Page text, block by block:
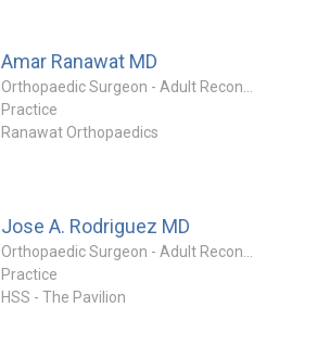
Amar Ranawat MD
Practice
Ranawat Orthopaedics
Jose A. Rodriguez MD
Practice
HSS - The Pavilion